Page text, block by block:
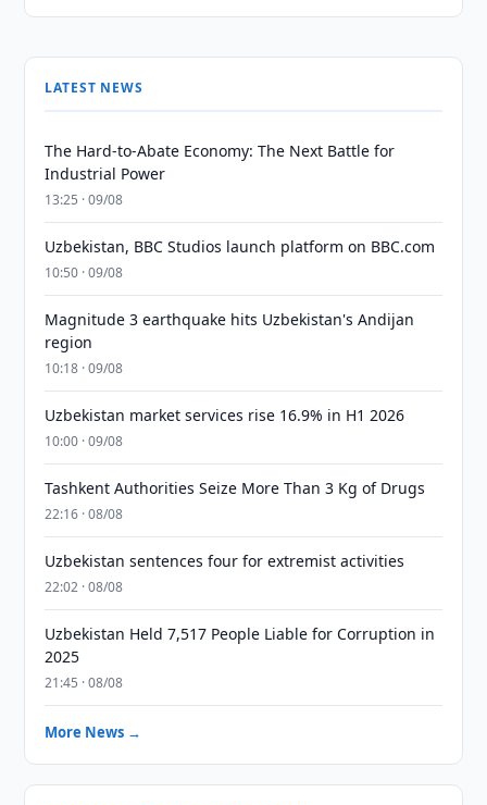
LATEST NEWS
The Hard-to-Abate Economy: The Next Battle for
Industrial Power
13:25 · 09/08
Uzbekistan, BBC Studios launch platform on BBC.com
10:50 · 09/08
Magnitude 3 earthquake hits Uzbekistan's Andijan
region
10:18 · 09/08
Uzbekistan market services rise 16.9% in H1 2026
10:00 · 09/08
Tashkent Authorities Seize More Than 3 Kg of Drugs
22:16 · 08/08
Uzbekistan sentences four for extremist activities
22:02 · 08/08
Uzbekistan Held 7,517 People Liable for Corruption in
2025
21:45 · 08/08
More News →